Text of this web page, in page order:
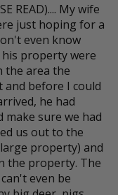
READ).... My wife
just hoping for a
even know
property were
the area the
before I could
he had
make sure we had
us out to the
property) and
the property. The
even be